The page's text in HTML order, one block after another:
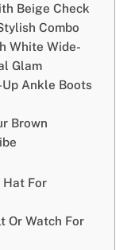
Beige Check
Combo
White Wide-
Glam
Ankle Boots
Brown
Hat For
Or Watch For